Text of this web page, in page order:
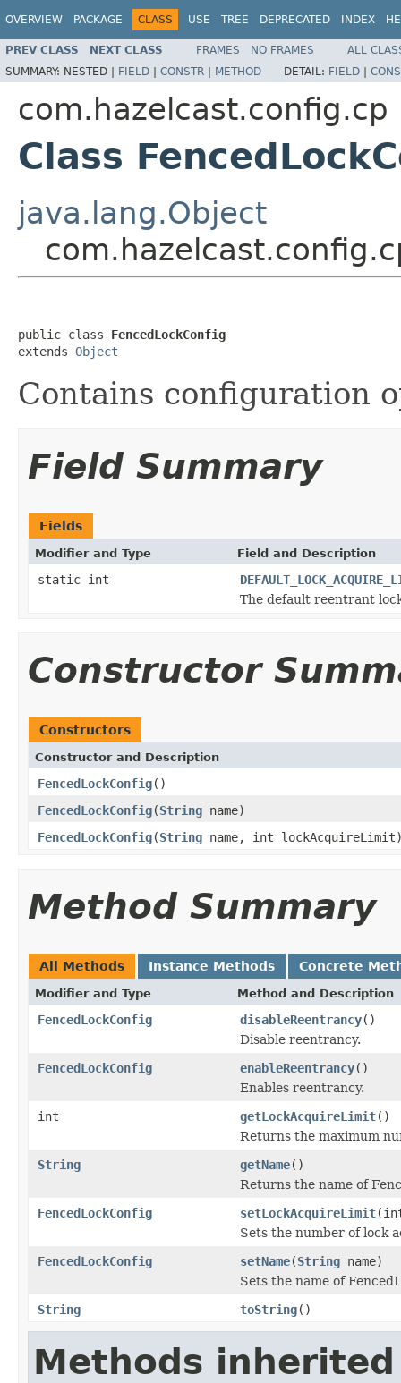
OVERVIEW PACKAGE CLASS USE TREE DEPRECATED INDEX
PREV CLASS NEXT CLASS FRAMES NO FRAMES
ALL
SUMMARY: NESTED | FIELD | CONSTR | METHOD DETAIL: FIELD |
com.hazelcast.config.cp
Class
java.lang.Object
public class FencedLockConfig
extends Object
Contains configuration
Field Summary
Fields
Modifier and Type Field and Description
static int
The default reentrant
Constructor
Constructors
Constructor and Description
FencedLockConfig()
FencedLockConfig(String name)
FencedLockConfig(String name, int
Method Summary
All Methods Instance Methods Concrete
Modifier and Type Method and Description
FencedLockConfig disableReentrancy()
Disable reentrancy.
FencedLockConfig
enableReentrancy()
Enables reentrancy.
int
getLockAcquireLimit()
Returns the maximum
String
getName()
Returns the name of
FencedLockConfig
setLockAcquireLimit
Sets the number of lock
FencedLockConfig
setName(String name)
Sets the name of
String
toString()
Methods